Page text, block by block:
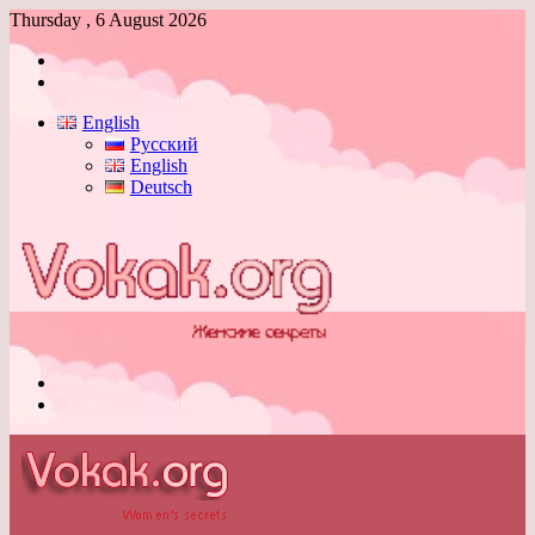
Thursday , 6 August 2026
Log
English
Русский
English
Deutsch